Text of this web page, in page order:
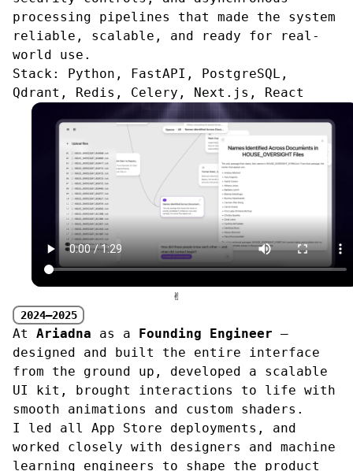
processing pipelines that made the system
reliable, scalable, and ready for real-
world use.
Stack:
Python, FastAPI, PostgreSQL,
Qdrant, Redis, Celery, Next.js, React
✌︎
2024—2025
At Ariadna as a Founding Engineer —
designed and built the entire interface
from the ground up, developed a scalable
UI kit, brought interactions to life with
smooth animations and custom shaders.
I led all App Store deployments, and
worked closely with designers and machine
learning engineers to shape the product